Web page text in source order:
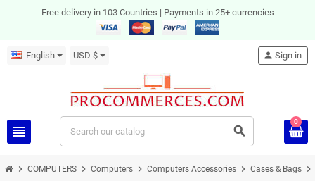
Free delivery in 103 Countries | Payments in 25+ currencies
English USD $
view_headline search
person Sign in
0
chevron_right COMPUTERS chevron_right Computers chevron_right Computers Accessories chevron_right Cases & Bags chevron_right